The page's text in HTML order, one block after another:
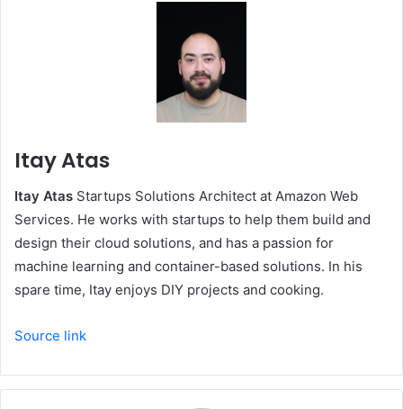
Itay Atas
Itay Atas Startups Solutions Architect at Amazon Web
Services. He works with startups to help them build and
design their cloud solutions, and has a passion for
machine learning and container-based solutions. In his
spare time, Itay enjoys DIY projects and cooking.
Source link